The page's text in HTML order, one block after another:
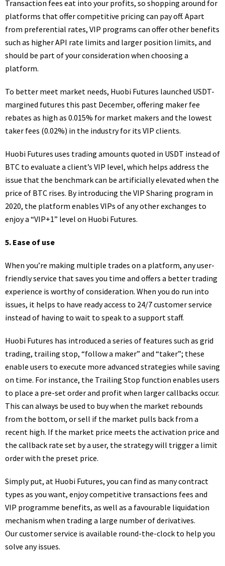
Transaction fees eat into your profits, so shopping around for
platforms that offer competitive pricing can pay off. Apart
from preferential rates, VIP programs can offer other benefits
such as higher API rate limits and larger position limits, and
should be part of your consideration when choosing a
platform.
To better meet market needs, Huobi Futures launched USDT-
margined futures this past December, offering maker fee
rebates as high as 0.015% for market makers and the lowest
taker fees (0.02%) in the industry for its VIP clients.
Huobi Futures uses trading amounts quoted in USDT instead of
BTC to evaluate a client’s VIP level, which helps address the
issue that the benchmark can be artificially elevated when the
price of BTC rises. By introducing the VIP Sharing program in
2020, the platform enables VIPs of any other exchanges to
enjoy a “VIP+1” level on Huobi Futures.
5. Ease of use
When you’re making multiple trades on a platform, any user-
friendly service that saves you time and offers a better trading
experience is worthy of consideration. When you do run into
issues, it helps to have ready access to 24/7 customer service
instead of having to wait to speak to a support staff.
Huobi Futures has introduced a series of features such as grid
trading, trailing stop, “follow a maker” and “taker”; these
enable users to execute more advanced strategies while saving
on time. For instance, the Trailing Stop function enables users
to place a pre-set order and profit when larger callbacks occur.
This can always be used to buy when the market rebounds
from the bottom, or sell if the market pulls back from a
recent high. If the market price meets the activation price and
the callback rate set by a user, the strategy will trigger a limit
order with the preset price.
Simply put, at Huobi Futures, you can find as many contract
types as you want, enjoy competitive transactions fees and
VIP programme benefits, as well as a favourable liquidation
mechanism when trading a large number of derivatives.
Our customer service is available round-the-clock to help you
solve any issues.